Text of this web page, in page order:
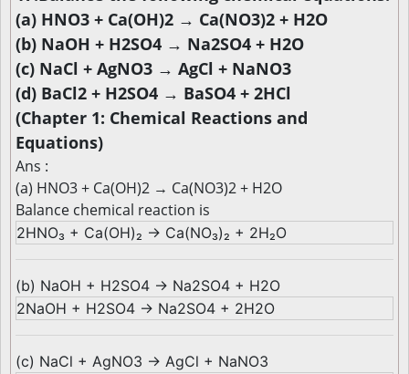
(a) HNO3 + Ca(OH)2 → Ca(NO3)2 + H2O
(b) NaOH + H2SO4 → Na2SO4 + H2O
(c) NaCl + AgNO3 → AgCl + NaNO3
(d) BaCl2 + H2SO4 → BaSO4 + 2HCl
(Chapter 1: Chemical Reactions and
Equations)
Ans :
(a) HNO3 + Ca(OH)2 → Ca(NO3)2 + H2O
Balance chemical reaction is
2HNO₃ + Ca(OH)₂ → Ca(NO₃)₂ + 2H₂O
(b) NaOH + H2SO4 → Na2SO4 + H2O
2NaOH + H2SO4 → Na2SO4 + 2H2O
(c) NaCl + AgNO3 → AgCl + NaNO3